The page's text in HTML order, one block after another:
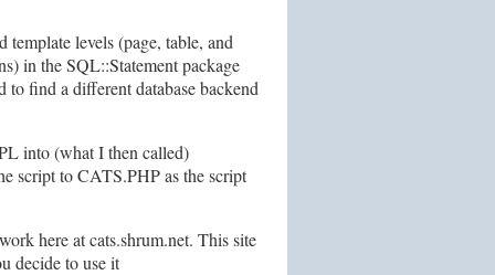
levels (page, table, and
in the SQL::Statement package
find a different database backend
into (what I then called)
script to CATS.PHP as the script
here at cats.shrum.net. This site
decide to use it